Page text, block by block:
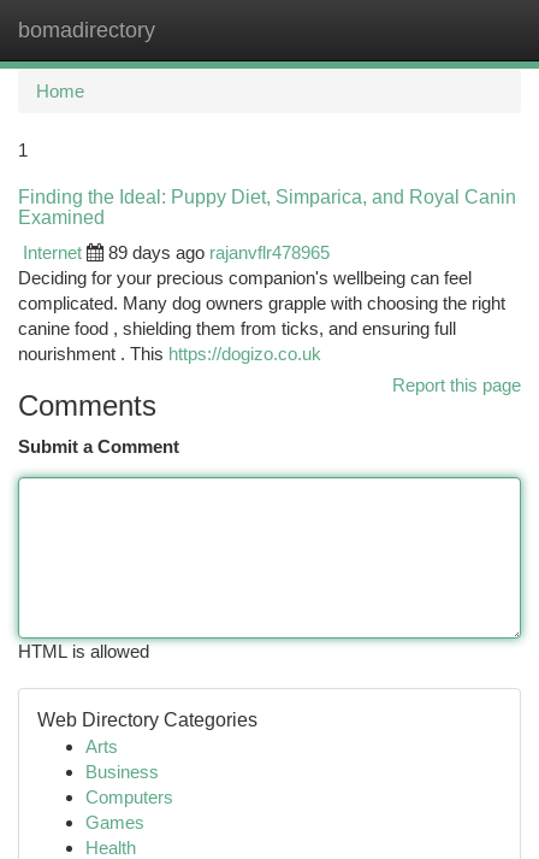
bomadirectory
Home
1
Finding the Ideal: Puppy Diet, Simparica, and Royal Canin
Examined
Internet
89 days ago rajanvflr478965
Deciding for your precious companion's wellbeing can feel
complicated. Many dog owners grapple with choosing the right
canine food , shielding them from ticks, and ensuring full
nourishment . This https://dogizo.co.uk
Report this page
Comments
Submit a Comment
HTML is allowed
Web Directory Categories
Arts
Business
Computers
Games
Health